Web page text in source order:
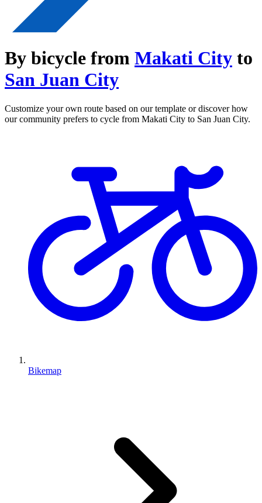
By bicycle from Makati City to
San Juan City
Customize your own route based on our template or discover how
our community prefers to cycle from Makati City to San Juan City.
Bikemap